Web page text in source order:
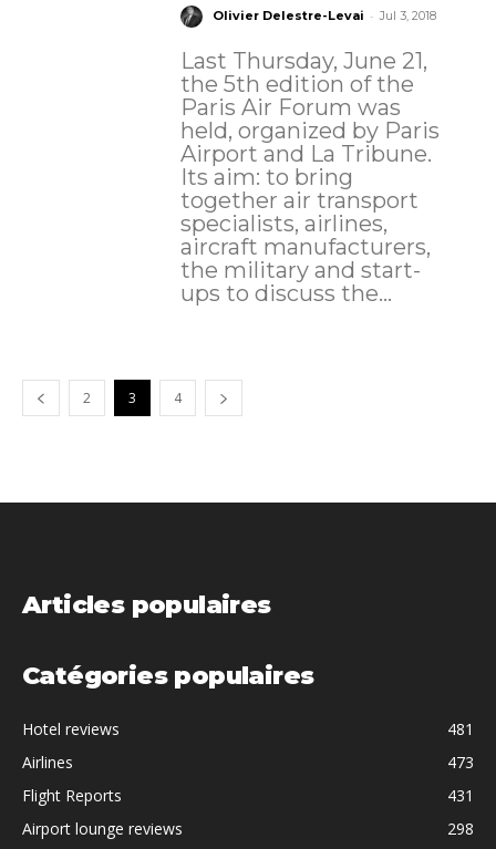
Olivier Delestre-Levai - Jul 3, 2018
Last Thursday, June 21,
the 5th edition of the
Paris Air Forum was
held, organized by Paris
Airport and La Tribune.
Its aim: to bring
together air transport
specialists, airlines,
aircraft manufacturers,
the military and start-
ups to discuss the...
2 3 4
Articles populaires
Catégories populaires
Hotel reviews
481
Airlines
473
Flight Reports
431
Airport lounge reviews
298